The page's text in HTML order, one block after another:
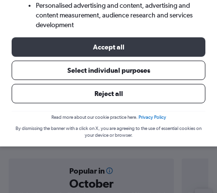
Search
Find flight deals from Lisbon to
Gothenburg
Popular in
October
Personalised advertising and content, advertising and
content measurement, audience research and services
development
Accept all
Select individual purposes
Reject all
Read more about our cookie practice here. Privacy Policy
By dismissing the banner with a click on X, you are agreeing to the use of essential cookies on
your device or browser.